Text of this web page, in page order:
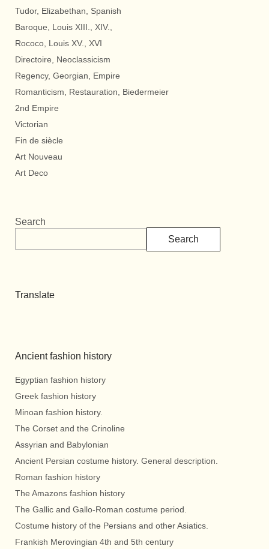
Tudor, Elizabethan, Spanish
Baroque, Louis XIII., XIV.,
Rococo, Louis XV., XVI
Directoire, Neoclassicism
Regency, Georgian, Empire
Romanticism, Restauration, Biedermeier
2nd Empire
Victorian
Fin de siècle
Art Nouveau
Art Deco
Search
Search
Translate
Ancient fashion history
Egyptian fashion history
Greek fashion history
Minoan fashion history.
The Corset and the Crinoline
Assyrian and Babylonian
Ancient Persian costume history. General description.
Roman fashion history
The Amazons fashion history
The Gallic and Gallo-Roman costume period.
Costume history of the Persians and other Asiatics.
Frankish Merovingian 4th and 5th century